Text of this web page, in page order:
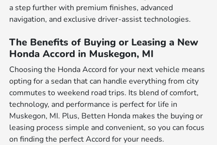
a step further with premium finishes, advanced
navigation, and exclusive driver-assist technologies.
The Benefits of Buying or Leasing a New
Honda Accord in Muskegon, MI
Choosing the Honda Accord for your next vehicle means
opting for a sedan that can handle everything from city
commutes to weekend road trips. Its blend of comfort,
technology, and performance is perfect for life in
Muskegon, MI. Plus, Betten Honda makes the buying or
leasing process simple and convenient, so you can focus
on finding the perfect Accord for your needs.